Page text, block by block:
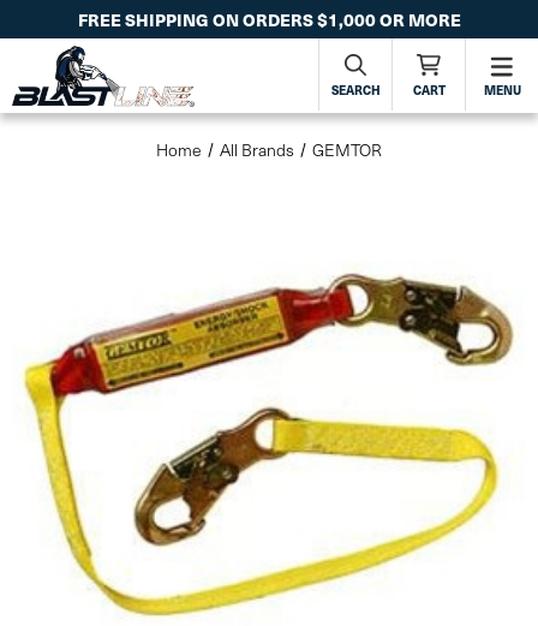
FREE SHIPPING ON ORDERS $1,000 OR MORE
SEARCH CART MENU
Home All Brands GEMTOR